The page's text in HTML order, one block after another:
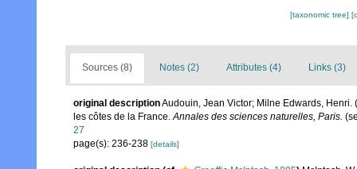
[taxonomic tree]
Sources (8) Notes (2) Attributes (4) Links (3)
original descriptionAudouin, Jean Victor; Milne Edwards,
les côtes de la France.Annales des sciences naturelles, Paris.
27
page(s): 236-238 [details]